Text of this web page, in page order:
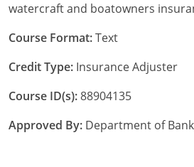
Ohio
Oklahoma
Oregon
Pennsylvania
Rhode Island
watercraft and boatowners
Course Format:Text
Credit Type: Insurance Adjuster
Course ID(s):88904135
Approved By: Department of